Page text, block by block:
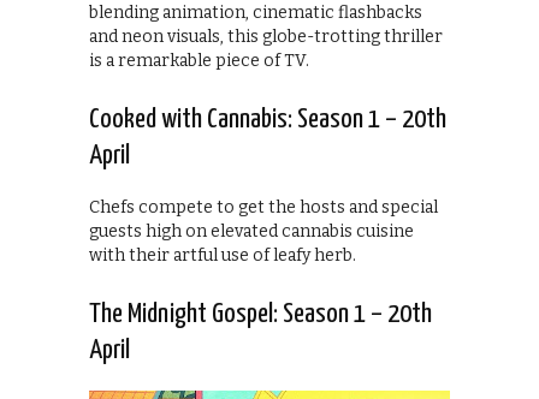
blending animation, cinematic flashbacks
and neon visuals, this globe-trotting thriller
is a remarkable piece of TV.
Cooked with Cannabis: Season 1 – 20th
April
Chefs compete to get the hosts and special
guests high on elevated cannabis cuisine
with their artful use of leafy herb.
The Midnight Gospel: Season 1 – 20th
April